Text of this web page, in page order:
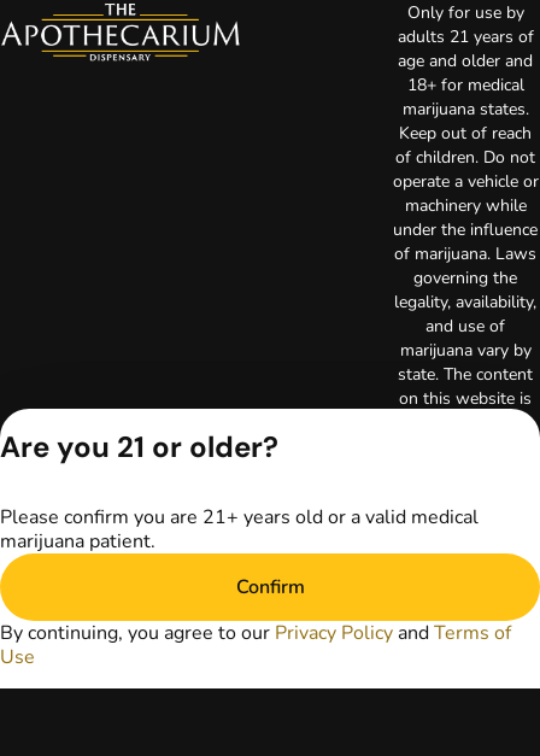
Only for use by
adults 21 years of
age and older and
18+ for medical
marijuana states.
Keep out of reach
of children. Do not
operate a vehicle or
machinery while
under the influence
of marijuana. Laws
governing the
legality, availability,
and use of
marijuana vary by
state. The content
on this website is
provided on this
professional
relationships.
your primary care
Are you 21 or older?
Please confirm you are 21+ years old or a valid medical
marijuana patient.
Confirm
By continuing, you agree to our Privacy Policy andTerms of
Use